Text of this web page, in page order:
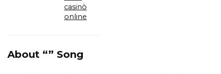
casinò
online
About “” Song